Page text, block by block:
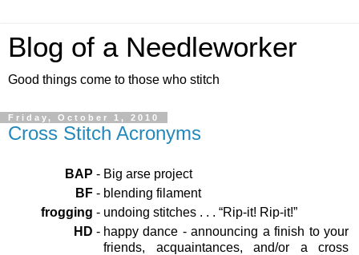
Blog of a Needleworker
Good things come to those who stitch
Friday, October 1, 2010
Cross Stitch Acronyms
BAP - Big arse project
BF - blending filament
frogging - undoing stitches . . . “Rip-it! Rip-it!”
HD - happy dance - announcing a finish to your
friends, acquaintances, and/or a cross